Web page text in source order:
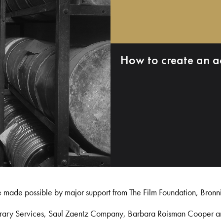
How to create an
possible by major support from The Film Foundation,
Services, Saul Zaentz Company, Barbara Roisman